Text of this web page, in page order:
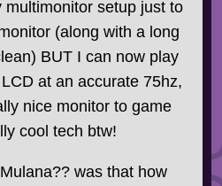
multimonitor setup just to
(along with a long
BUT I can now play
at an accurate 75hz,
nice monitor to game
cool tech btw!
was that how